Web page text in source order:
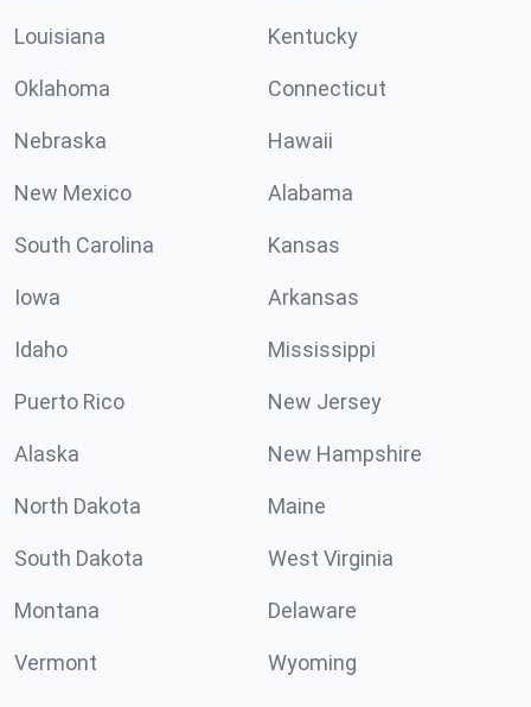
Louisiana Kentucky
Oklahoma Connecticut
Nebraska Hawaii
New Mexico Alabama
South Carolina Kansas
Iowa Arkansas
Idaho Mississippi
Puerto Rico New Jersey
Alaska New Hampshire
North Dakota Maine
South Dakota West Virginia
Montana Delaware
Vermont Wyoming